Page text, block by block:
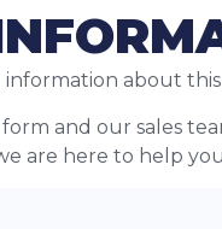
about
and our sales
are here to help